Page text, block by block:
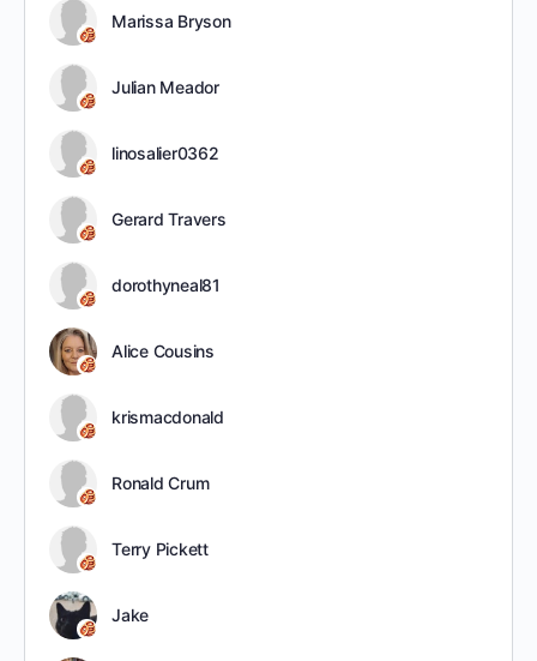
Marissa Bryson
Julian Meador
linosalier0362
Gerard Travers
dorothyneal81
Alice Cousins
krismacdonald
Ronald Crum
Terry Pickett
Jake